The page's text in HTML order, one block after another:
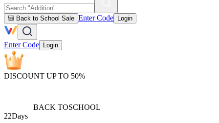
🎒 Back to School Sale Enter Code Login
Enter Code Login
DISCOUNT UP TO 50%
BACK TOSCHOOL
22Days